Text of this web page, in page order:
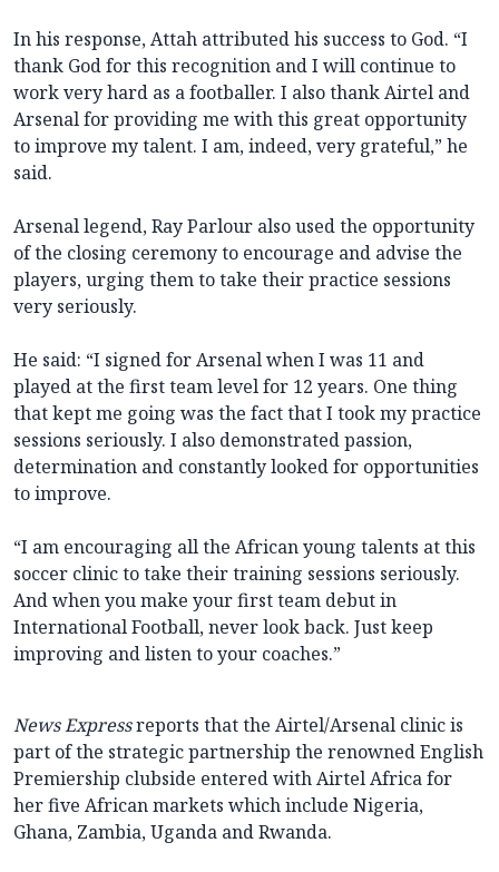
In his response, Attah attributed his success to God. “I
thank God for this recognition and I will continue to
work very hard as a footballer. I also thank Airtel and
Arsenal for providing me with this great opportunity
to improve my talent. I am, indeed, very grateful,” he
said.
Arsenal legend, Ray Parlour also used the opportunity
of the closing ceremony to encourage and advise the
players, urging them to take their practice sessions
very seriously.
He said: “I signed for Arsenal when I was 11 and
played at the first team level for 12 years. One thing
that kept me going was the fact that I took my practice
sessions seriously. I also demonstrated passion,
determination and constantly looked for opportunities
to improve.
“I am encouraging all the African young talents at this
soccer clinic to take their training sessions seriously.
And when you make your first team debut in
International Football, never look back. Just keep
improving and listen to your coaches.”
News Expressreports that the Airtel/Arsenal clinic is
part of the strategic partnership the renowned English
Premiership clubside entered with Airtel Africa for
her five African markets which include Nigeria,
Ghana, Zambia, Uganda and Rwanda.